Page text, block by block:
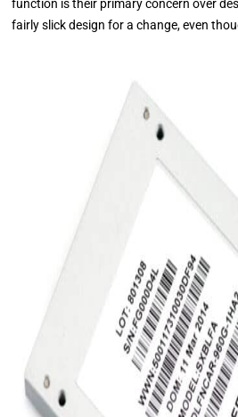
function is their primary concern over
fairly slick design for a change, even